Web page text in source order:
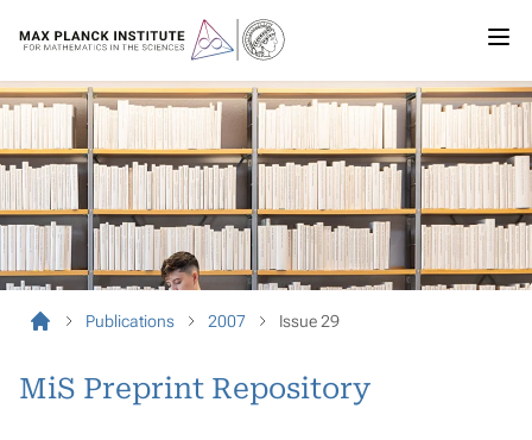
Publications 2007 Issue 29
MiS Preprint Repository